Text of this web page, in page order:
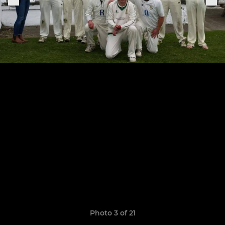
Photo 3 of 21